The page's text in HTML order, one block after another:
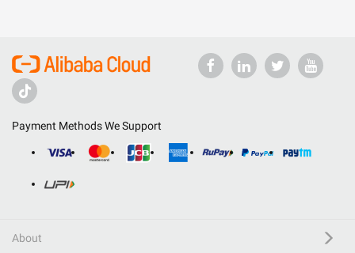
Payment Methods We Support
About